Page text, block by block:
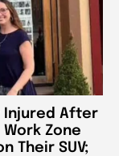
Injured After
Zone
Their SUV;